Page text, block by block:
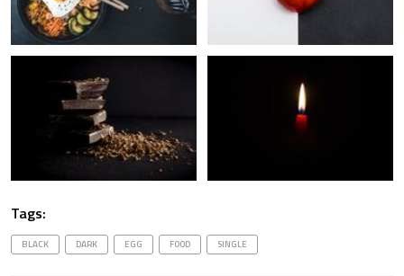
Tags:
BLACK DARK EGG FOOD SINGLE